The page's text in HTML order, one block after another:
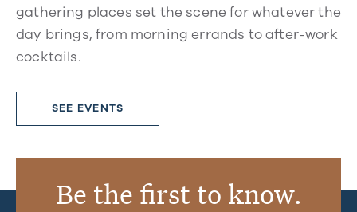
gathering places set the scene for whatever the
day brings, from morning errands to after-work
cocktails.
SEE EVENTS
Be the first to know.